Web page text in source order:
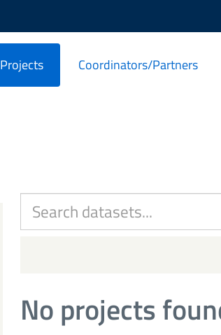
Projects Coordinators/Partners
No projects